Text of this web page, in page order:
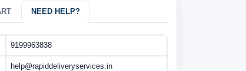
NEED HELP?
9199963838
help@rapiddeliveryservices.in